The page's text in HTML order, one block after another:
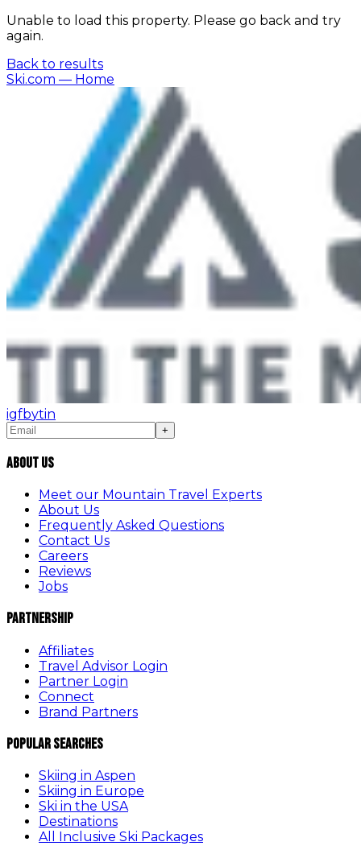
Unable to load this property. Please go back and try
again.
Back to results
Ski.com — Home
igfbytin
+
About Us
Meet our Mountain Travel Experts
About Us
Frequently Asked Questions
Contact Us
Careers
Reviews
Jobs
Partnership
Affiliates
Travel Advisor Login
Partner Login
Connect
Brand Partners
Popular Searches
Skiing in Aspen
Skiing in Europe
Ski in the USA
Destinations
All Inclusive Ski Packages